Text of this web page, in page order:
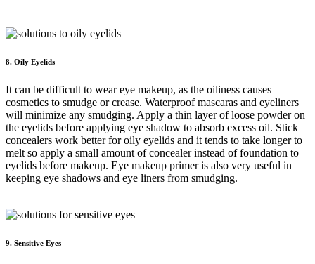
8. Oily Eyelids
It can be difficult to wear eye makeup, as the oiliness causes
cosmetics to smudge or crease. Waterproof mascaras and eyeliners
will minimize any smudging. Apply a thin layer of loose powder on
the eyelids before applying eye shadow to absorb excess oil. Stick
concealers work better for oily eyelids and it tends to take longer to
melt so apply a small amount of concealer instead of foundation to
eyelids before makeup. Eye makeup primer is also very useful in
keeping eye shadows and eye liners from smudging.
9. Sensitive Eyes